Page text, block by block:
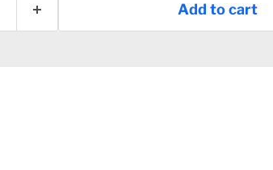
Add to cart